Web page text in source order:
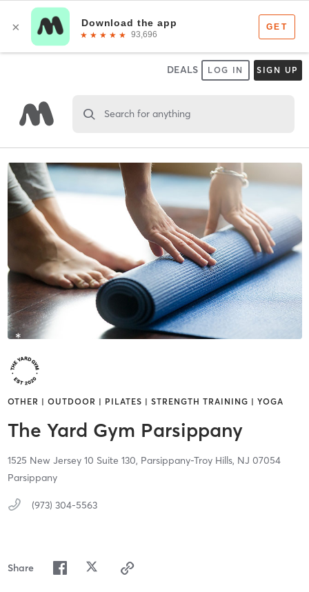
DEALS LOG IN SIGN UP
Search for anything
OTHER | OUTDOOR | PILATES | STRENGTH TRAINING | YOGA
The Yard Gym Parsippany
1525 New Jersey 10 Suite 130, Parsippany-Troy Hills, NJ 07054
Parsippany
(973) 304-5563
Share